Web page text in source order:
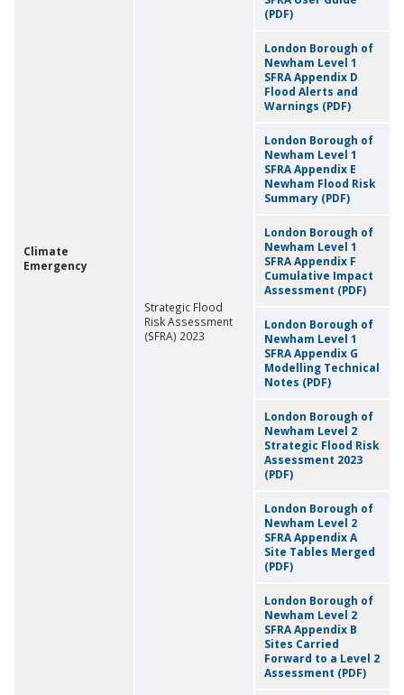
Climate
Emergency
Strategic Flood
Risk Assessment
(SFRA) 2023
(PDF)
London Borough of
Newham Level 1
SFRA Appendix D
Flood Alerts and
Warnings (PDF)
London Borough of
Newham Level 1
SFRA Appendix E
Newham Flood Risk
Summary (PDF)
London Borough of
Newham Level 1
SFRA Appendix F
Cumulative Impact
Assessment (PDF)
London Borough of
Newham Level 1
SFRA Appendix G
Modelling Technical
Notes (PDF)
London Borough of
Newham Level 2
Strategic Flood Risk
Assessment 2023
(PDF)
London Borough of
Newham Level 2
SFRA Appendix A
Site Tables Merged
(PDF)
London Borough of
Newham Level 2
SFRA Appendix B
Sites Carried
Forward to a Level 2
Assessment (PDF)